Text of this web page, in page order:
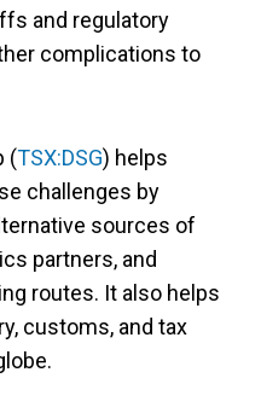
and regulatory
complications to
(TSX:DSG) helps
challenges by
sources of
partners, and
routes. It also helps
customs, and tax